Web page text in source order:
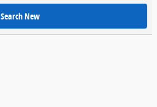
Search New